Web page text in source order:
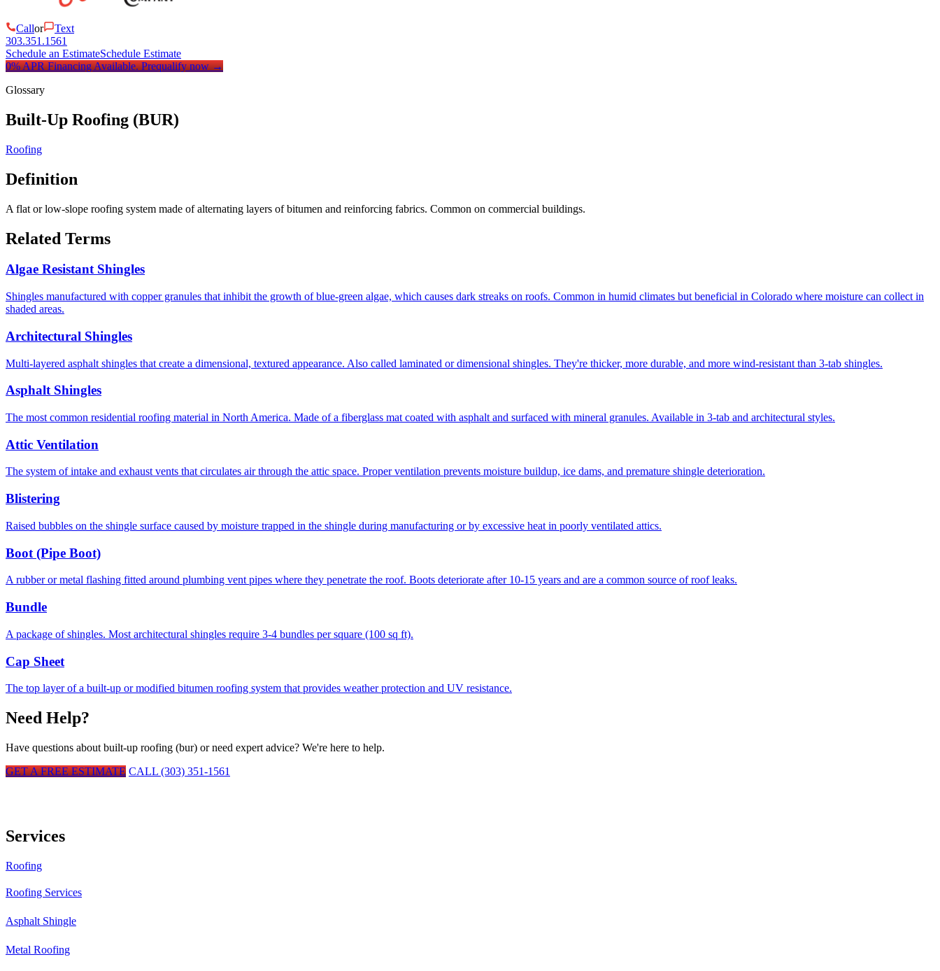
Callor
Text
303.351.1561
Schedule an EstimateSchedule Estimate
0% APR Financing Available.Prequalify now →
Glossary
Built-Up Roofing (BUR)
Roofing
Definition
A flat or low-slope roofing system made of alternating layers of bitumen and reinforcing fabrics. Common on commercial buildings.
Related Terms
Algae Resistant Shingles
Shingles manufactured with copper granules that inhibit the growth of blue-green algae, which causes dark streaks on roofs. Common in humid climates but beneficial in Colorado where moisture can collect in
shaded areas.
Architectural Shingles
Multi-layered asphalt shingles that create a dimensional, textured appearance. Also called laminated or dimensional shingles. They're thicker, more durable, and more wind-resistant than 3-tab shingles.
Asphalt Shingles
The most common residential roofing material in North America. Made of a fiberglass mat coated with asphalt and surfaced with mineral granules. Available in 3-tab and architectural styles.
Attic Ventilation
The system of intake and exhaust vents that circulates air through the attic space. Proper ventilation prevents moisture buildup, ice dams, and premature shingle deterioration.
Blistering
Raised bubbles on the shingle surface caused by moisture trapped in the shingle during manufacturing or by excessive heat in poorly ventilated attics.
Boot (Pipe Boot)
A rubber or metal flashing fitted around plumbing vent pipes where they penetrate the roof. Boots deteriorate after 10-15 years and are a common source of roof leaks.
Bundle
A package of shingles. Most architectural shingles require 3-4 bundles per square (100 sq ft).
Cap Sheet
The top layer of a built-up or modified bitumen roofing system that provides weather protection and UV resistance.
Need Help?
Have questions about built-up roofing (bur) or need expert advice? We're here to help.
GET A FREE ESTIMATE CALL (303) 351-1561
Services
Roofing
Roofing Services
Asphalt Shingle
Metal Roofing